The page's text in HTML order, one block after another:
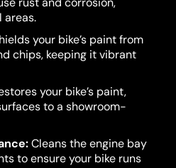
areas.
your bike’s paint from
chips, keeping it vibrant
your bike’s paint,
to a showroom-
Cleans the engine bay
to ensure your bike runs